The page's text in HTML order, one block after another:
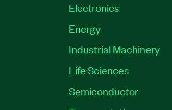
Electronics
Energy
Industrial Machinery
Life Sciences
Semiconductor